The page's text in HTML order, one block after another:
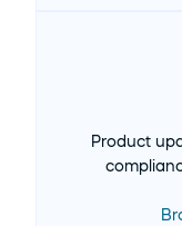
Product